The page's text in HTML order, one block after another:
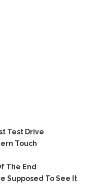
Test Drive
Touch
The End
Supposed To See It